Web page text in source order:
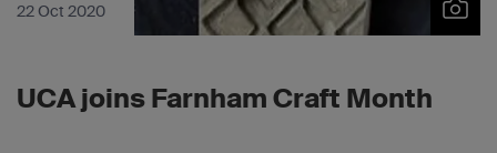
22 Oct 2020
UCA joins Farnham Craft Month